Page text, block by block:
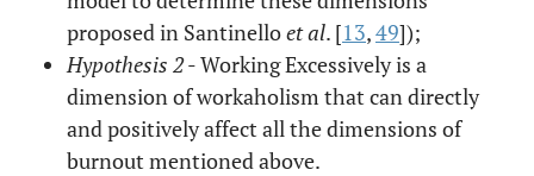
proposed in Santinelloet al. [13,49]);
Hypothesis 2- Working Excessively is a
dimension of workaholism that can directly
and positively affect all the dimensions of
burnout mentioned above.